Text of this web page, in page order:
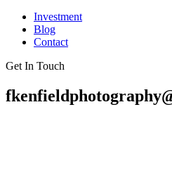
Investment
Blog
Contact
Get In Touch